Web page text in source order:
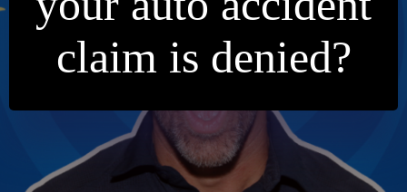
claim is denied?